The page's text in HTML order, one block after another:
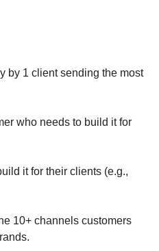
by 1 client sending the most
who needs to build it for
it for their clients (e.g.,
10+ channels customers